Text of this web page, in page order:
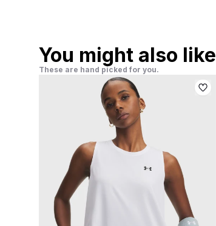
You might also like
These are hand picked for you.